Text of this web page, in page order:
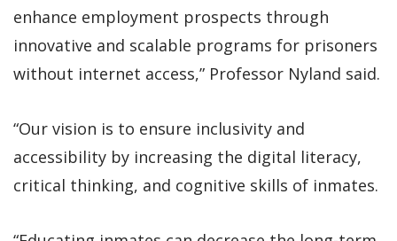
enhance employment prospects through
innovative and scalable programs for prisoners
without internet access,” Professor Nyland said.
“Our vision is to ensure inclusivity and
accessibility by increasing the digital literacy,
critical thinking, and cognitive skills of inmates.